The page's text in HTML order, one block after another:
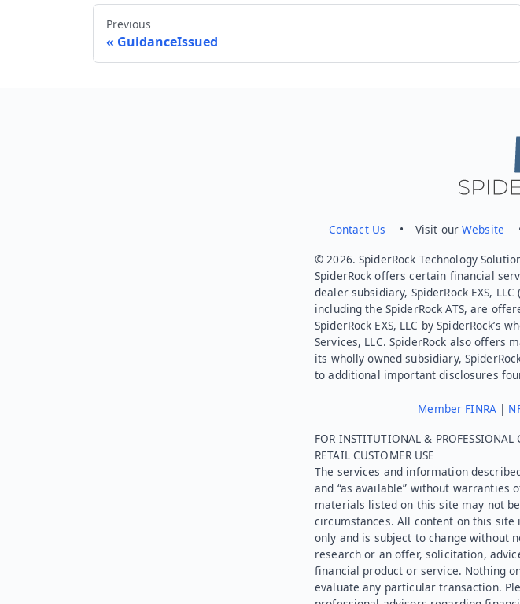
Previous
GuidanceIssued
Contact Us • Visit ourWebsite
© 2026. SpiderRock Technology
SpiderRock offers certain financial
dealer subsidiary, SpiderRock EXS,
including the SpiderRock ATS, are
SpiderRock EXS, LLC by SpiderRock’s
Services, LLC. SpiderRock also offers
its wholly owned subsidiary,
to additional important disclosures
Member FINRA|
FOR INSTITUTIONAL &
RETAIL CUSTOMER USE
The services and information
and “as available” without warranties
materials listed on this site may not
circumstances. All content on this
only and is subject to change without
research or an offer, solicitation,
financial product or service. Nothing
evaluate any particular transaction.